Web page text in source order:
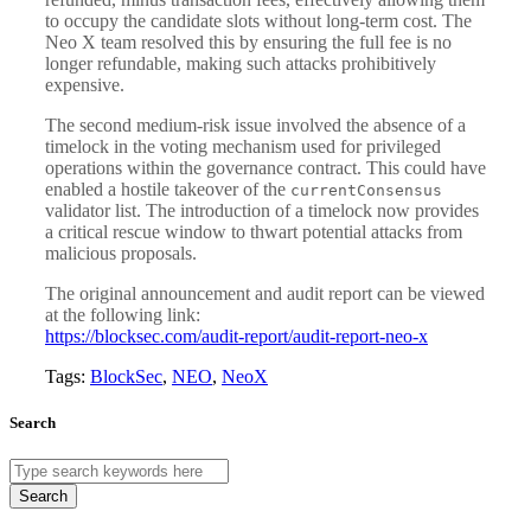
to occupy the candidate slots without long-term cost. The
Neo X team resolved this by ensuring the full fee is no
longer refundable, making such attacks prohibitively
expensive.
The second medium-risk issue involved the absence of a
timelock in the voting mechanism used for privileged
operations within the governance contract. This could have
enabled a hostile takeover of the currentConsensus
validator list. The introduction of a timelock now provides
a critical rescue window to thwart potential attacks from
malicious proposals.
The original announcement and audit report can be viewed
at the following link:
https://blocksec.com/audit-report/audit-report-neo-x
Tags: BlockSec, NEO, NeoX
Search
Search